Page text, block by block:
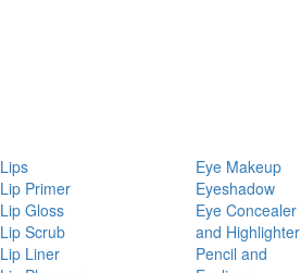
Lips
Lip Primer
Lip Gloss
Lip Scrub
Lip Liner
Eye Makeup
Eyeshadow
Eye Concealer
and Highlighter
Pencil and